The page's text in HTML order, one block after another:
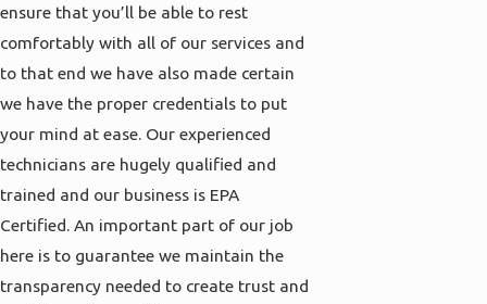
ensure that you’ll be able to rest
comfortably with all of our services and
to that end we have also made certain
we have the proper credentials to put
your mind at ease. Our experienced
technicians are hugely qualified and
trained and our business is EPA
Certified. An important part of our job
here is to guarantee we maintain the
transparency needed to create trust and